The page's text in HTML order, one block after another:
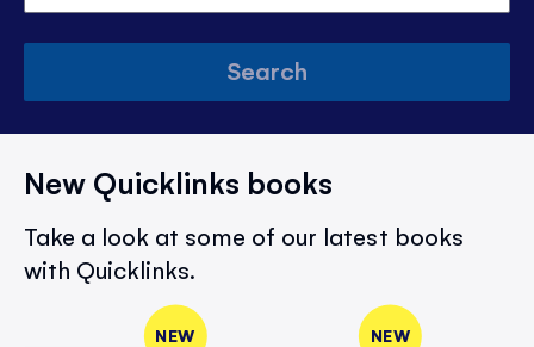
Search
New Quicklinks books
Take a look at some of our latest books
with Quicklinks.
NEW NEW